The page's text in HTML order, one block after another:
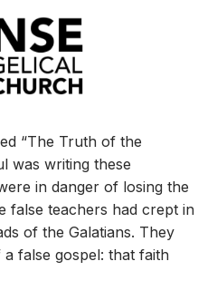
“The Truth of the
was writing these
in danger of losing the
false teachers had crept in
of the Galatians. They
false gospel: that faith